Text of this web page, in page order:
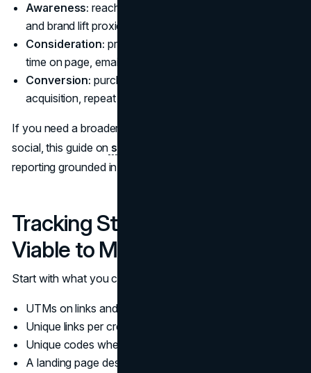
Awareness: reach, video views (with clear definitions),
and brand lift proxies like search interest
Consideration: profile visits, saves, click-throughs,
time on page, email signups
Conversion: purchases, trials, qualified leads, cost per
acquisition, repeat purchase behavior
If you need a broader framework for ROI thinking on
social, this guide on social media ROI
reporting grounded in business outcomes.
Tracking Stack: Minimum
Viable to Mature
Start with what you can implement reliably:
UTMs on links and a consistent naming convention
Unique links per creator (or per cohort)
Unique codes where relevant
A landing page designed for the creator audience and